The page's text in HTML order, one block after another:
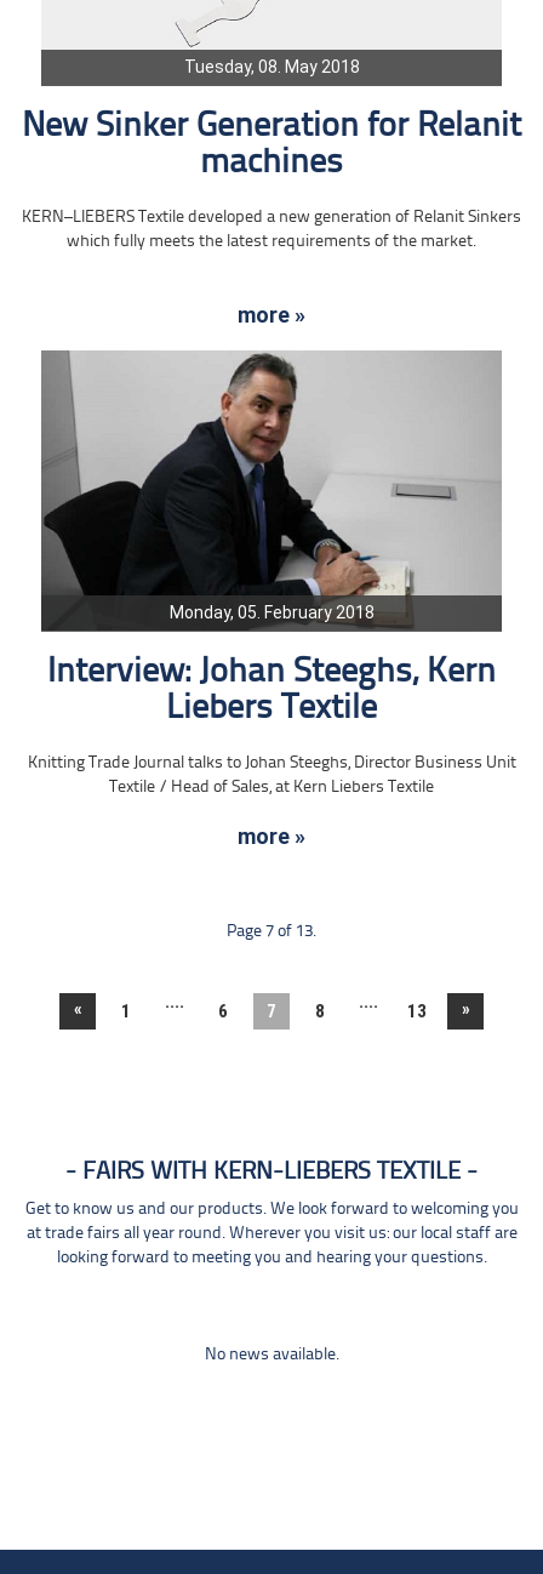
Tuesday, 08. May 2018
New Sinker Generation for Relanit
machines
KERN–LIEBERS Textile developed a new generation of Relanit Sinkers
which fully meets the latest requirements of the market.
more »
Monday, 05. February 2018
Interview: Johan Steeghs, Kern
Liebers Textile
Knitting Trade Journal talks to Johan Steeghs, Director Business Unit
Textile / Head of Sales, at Kern Liebers Textile
more »
Page 7 of 13.
« 1 .... 6 7 8 .... 13 »
FAIRS WITH KERN-LIEBERS TEXTILE
Get to know us and our products. We look forward to welcoming you
at trade fairs all year round. Wherever you visit us: our local staff are
looking forward to meeting you and hearing your questions.
No news available.